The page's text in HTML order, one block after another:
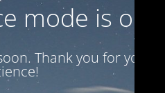
mode is on
Thank you for your